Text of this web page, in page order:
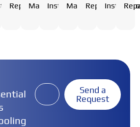
RepairMaintenance
InstallationMaintenance
Repair
Send a
Request